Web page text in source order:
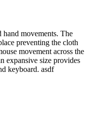
movements. The
preventing the cloth
movement across the
expansive size provides
keyboard. asdf